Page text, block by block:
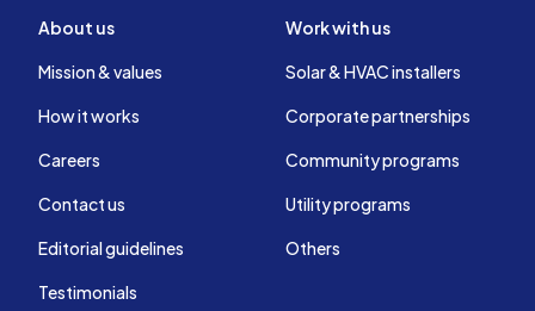
About us
Mission & values
How it works
Careers
Contact us
Editorial guidelines
Testimonials
Work with us
Solar & HVAC installers
Corporate partnerships
Community programs
Utility programs
Others